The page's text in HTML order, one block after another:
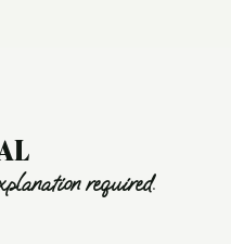
required.